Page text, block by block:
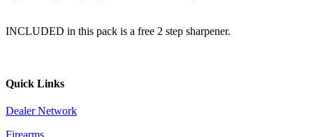
INCLUDED in this pack is a free 2 step sharpener.
Quick Links
Dealer Network